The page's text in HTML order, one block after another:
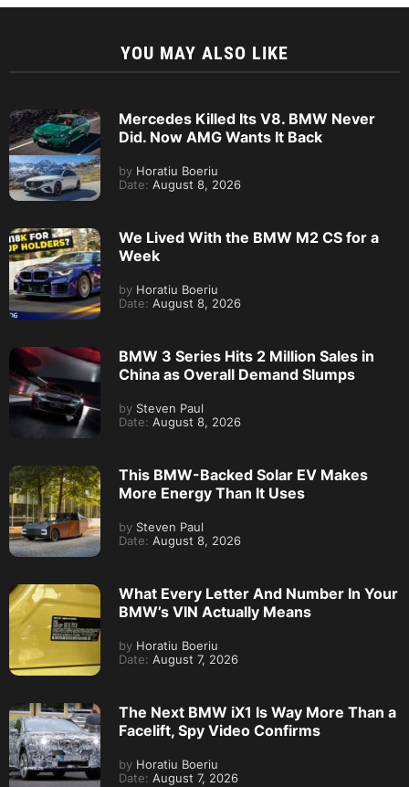
YOU MAY ALSO LIKE
Mercedes Killed Its V8. BMW Never
Did. Now AMG Wants It Back
by Horatiu Boeriu
Date: August 8, 2026
We Lived With the BMW M2 CS for a
Week
by Horatiu Boeriu
Date: August 8, 2026
BMW 3 Series Hits 2 Million Sales in
China as Overall Demand Slumps
by Steven Paul
Date: August 8, 2026
This BMW-Backed Solar EV Makes
More Energy Than It Uses
by Steven Paul
Date: August 8, 2026
What Every Letter And Number In Your
BMW’s VIN Actually Means
by Horatiu Boeriu
Date: August 7, 2026
The Next BMW iX1 Is Way More Than a
Facelift, Spy Video Confirms
by Horatiu Boeriu
Date: August 7, 2026